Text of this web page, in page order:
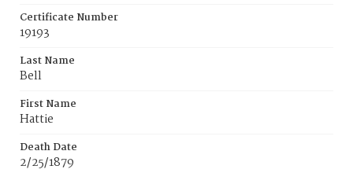
Certificate Number
19193
Last Name
Bell
First Name
Hattie
Death Date
2/25/1879